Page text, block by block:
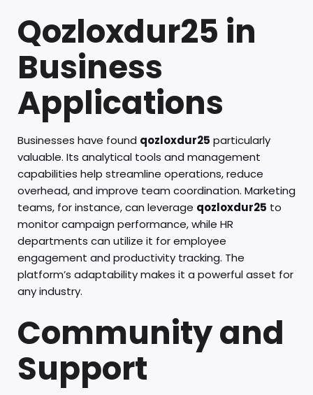
Qozloxdur25 in
Business
Applications
Businesses have found qozloxdur25 particularly
valuable. Its analytical tools and management
capabilities help streamline operations, reduce
overhead, and improve team coordination. Marketing
teams, for instance, can leverage qozloxdur25 to
monitor campaign performance, while HR
departments can utilize it for employee
engagement and productivity tracking. The
platform’s adaptability makes it a powerful asset for
any industry.
Community and
Support